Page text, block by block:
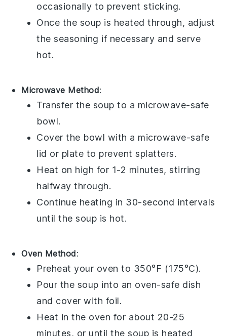
occasionally to prevent sticking.
Once the soup is heated through, adjust
the seasoning if necessary and serve
hot.
Microwave Method:
Transfer the soup to a microwave-safe
bowl.
Cover the bowl with a microwave-safe
lid or plate to prevent splatters.
Heat on high for 1-2 minutes, stirring
halfway through.
Continue heating in 30-second intervals
until the soup is hot.
Oven Method:
Preheat your oven to 350°F (175°C).
Pour the soup into an oven-safe dish
and cover with foil.
Heat in the oven for about 20-25
minutes, or until the soup is heated